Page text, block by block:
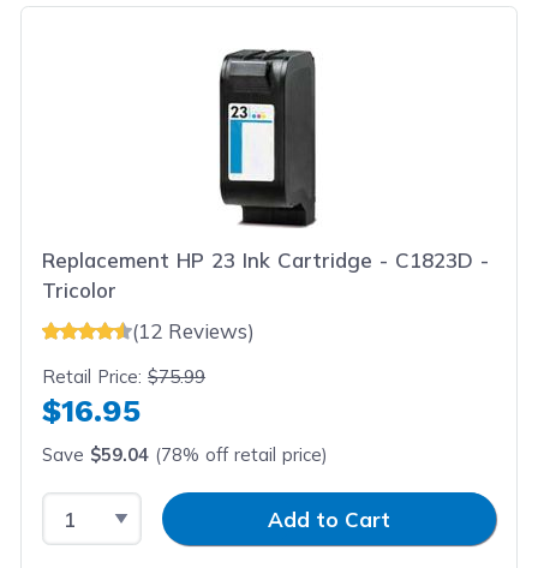
Replacement HP 23 Ink Cartridge - C1823D -
Tricolor
(12 Reviews)
Retail Price:$75.99
$16.95
Save $59.04 (78% off retail price)
Select QuantityInput QuantityAdd to Cart